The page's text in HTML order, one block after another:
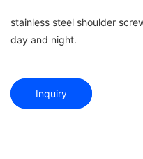
stainless steel shoulder
day and night.
Inquiry